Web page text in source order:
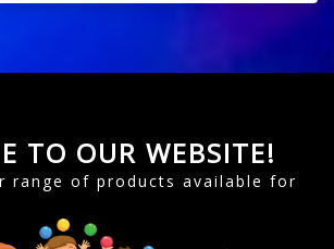
TO OUR WEBSITE!
range of products available for